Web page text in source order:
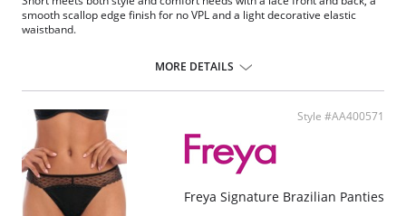
smooth scallop edge finish for no VPL and a light decorative elastic
waistband.
recycled Q-NOVA® yarn
Light decorative geometric elastic waistband
Geometric mesh on outer gusset and center back panel
Fabric Content: 61% Nylon/Polyamide, 22% Elastane, 6% Polyester, 11%
Viscose.
MORE DETAILS
Style #AA400571
Freya Signature Brazilian Panties